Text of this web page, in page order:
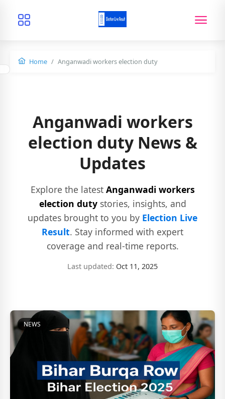
Home Anganwadi workers election duty
Anganwadi workers
election duty News &
Updates
Explore the latest Anganwadi workers
election dutystories, insights, and
updates brought to you by Election Live
Result. Stay informed with expert
coverage and real-time reports.
Last updated: Oct 11, 2025
NEWS